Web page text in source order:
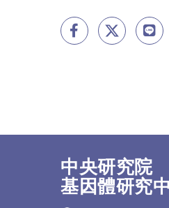
中央研究院
基因體研究